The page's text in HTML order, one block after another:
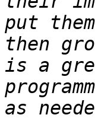
put
then
is a